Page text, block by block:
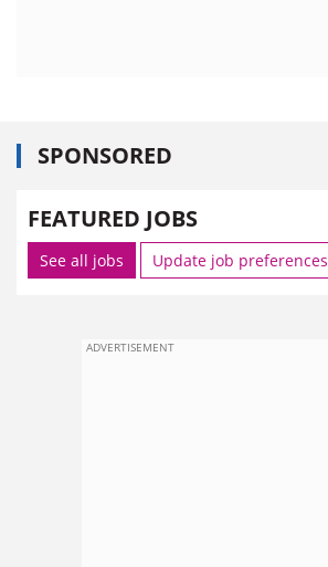
SPONSORED
FEATURED JOBS
See all jobs Update job preferences
ADVERTISEMENT